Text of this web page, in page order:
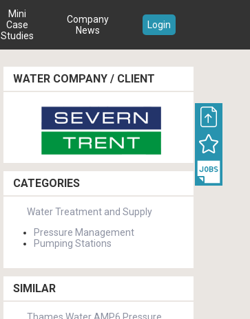
Mini
Case
Studies
Company
News
Login
WATER COMPANY / CLIENT
CATEGORIES
Water Treatment and Supply
Pressure Management
Pumping Stations
SIMILAR